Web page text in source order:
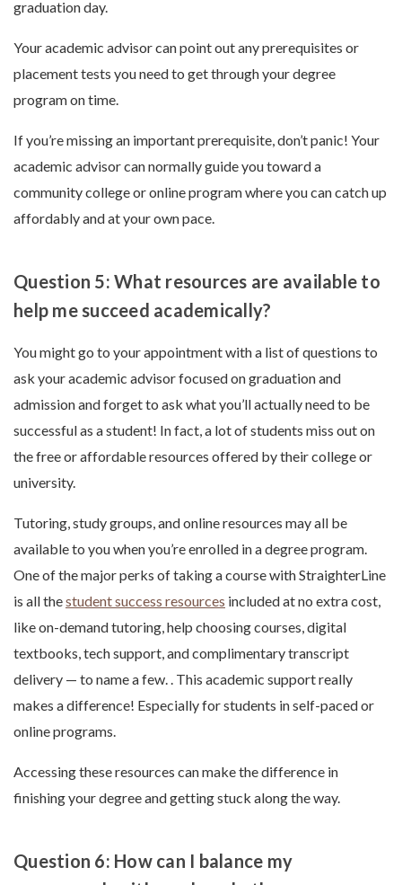
graduation day.
Your academic advisor can point out any prerequisites or
placement tests you need to get through your degree
program on time.
If you’re missing an important prerequisite, don’t panic! Your
academic advisor can normally guide you toward a
community college or online program where you can catch up
affordably and at your own pace.
Question 5: What resources are available to
help me succeed academically?
You might go to your appointment with a list of questions to
ask your academic advisor focused on graduation and
admission and forget to ask what you’ll actually need to be
successful as a student! In fact, a lot of students miss out on
the free or affordable resources offered by their college or
university.
Tutoring, study groups, and online resources may all be
available to you when you’re enrolled in a degree program.
One of the major perks of taking a course with StraighterLine
is all thestudent success resources included at no extra cost,
like on-demand tutoring, help choosing courses, digital
textbooks, tech support, and complimentary transcript
delivery — to name a few. . This academic support really
makes a difference! Especially for students in self-paced or
online programs.
Accessing these resources can make the difference in
finishing your degree and getting stuck along the way.
Question 6: How can I balance my